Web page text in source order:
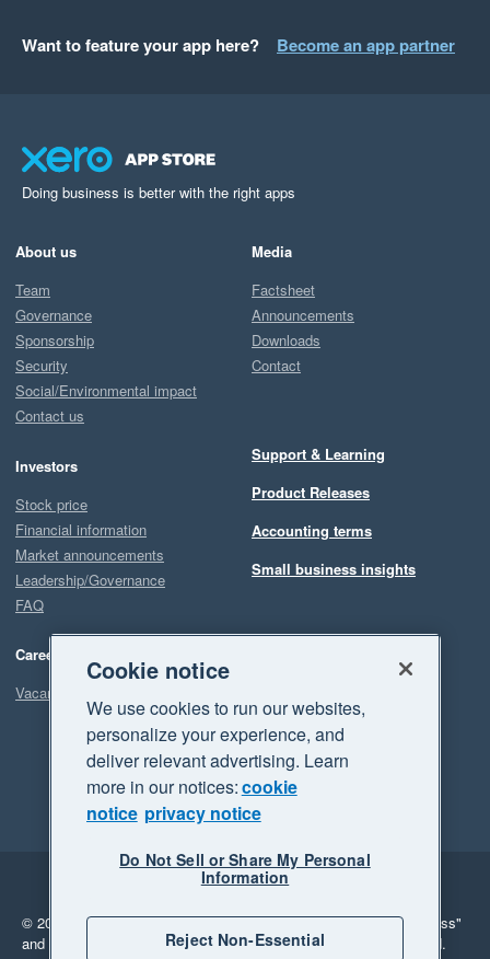
Want to feature your app here? Become an app partner
Doing business is better with the right apps
About us
Team
Governance
Sponsorship
Security
Social/Environmental impact
Contact us
Investors
Stock price
Financial information
Market announcements
Leadership/Governance
FAQ
Careers
Vacancies
Media
Factsheet
Announcements
Downloads
Contact
Support & Learning
Product Releases
Accounting terms
Small business insights
Legal
Privacy
© 2026 Xero Limited. All rights reserved. "Xero", "Beautiful business"
and "Your business Supercharged" are trademarks of Xero Limited.
Cookie notice
We use cookies to run our websites,
personalize your experience, and
deliver relevant advertising. Learn
more in our notices:cookie
notice privacy notice
Do Not Sell or Share My Personal
Information
Reject Non-Essential